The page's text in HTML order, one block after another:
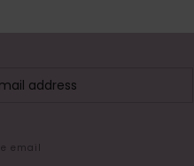
email